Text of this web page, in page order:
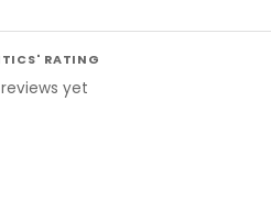
RATING
yet